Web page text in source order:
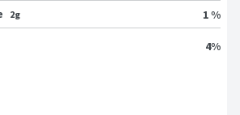
2g 1 %
4%